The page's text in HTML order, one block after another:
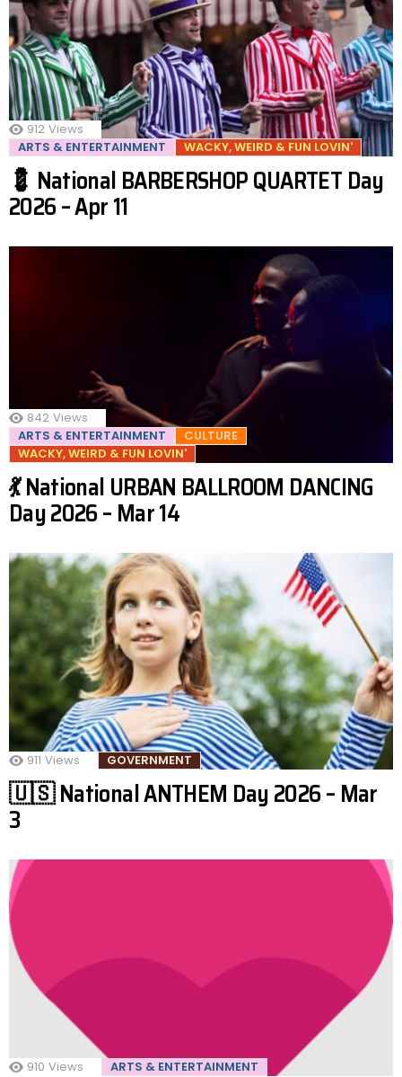
912 Views
ARTS & ENTERTAINMENT
WACKY, WEIRD & FUN LOVIN'
💈 National BARBERSHOP QUARTET Day
2026 – Apr 11
842 Views
ARTS & ENTERTAINMENT
CULTURE
WACKY, WEIRD & FUN LOVIN'
💃 National URBAN BALLROOM DANCING
Day 2026 – Mar 14
911 Views GOVERNMENT
🇺🇸 National ANTHEM Day 2026 – Mar
3
910 Views ARTS & ENTERTAINMENT